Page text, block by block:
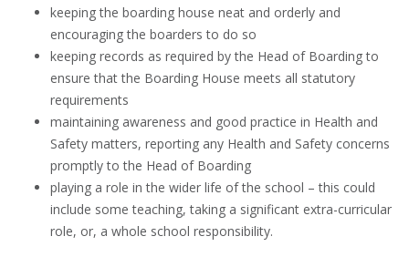
keeping the boarding house neat and orderly and
encouraging the boarders to do so
keeping records as required by the Head of Boarding to
ensure that the Boarding House meets all statutory
requirements
maintaining awareness and good practice in Health and
Safety matters, reporting any Health and Safety concerns
promptly to the Head of Boarding
playing a role in the wider life of the school – this could
include some teaching, taking a significant extra-curricular
role, or, a whole school responsibility.